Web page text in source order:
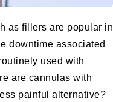
as fillers are popular in
downtime associated
used with
are cannulas with
painful alternative?